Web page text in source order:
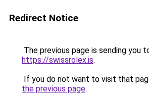
Redirect Notice
The previous page is sending you
https://swissrolex.is.
If you do not want to visit that
the previous page.